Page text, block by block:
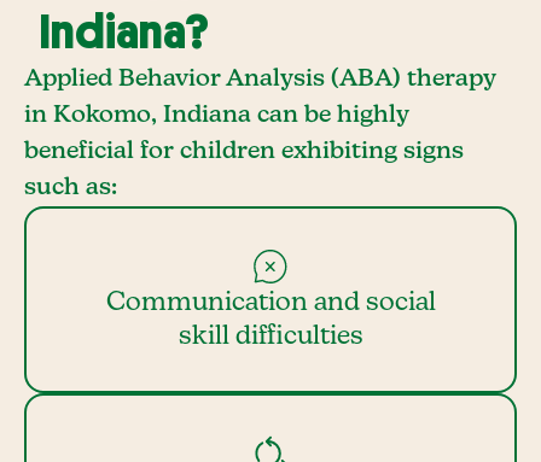
Indiana?
Applied Behavior Analysis (ABA) therapy
in Kokomo, Indiana can be highly
beneficial for children exhibiting signs
such as:
Communication and social
skill difficulties